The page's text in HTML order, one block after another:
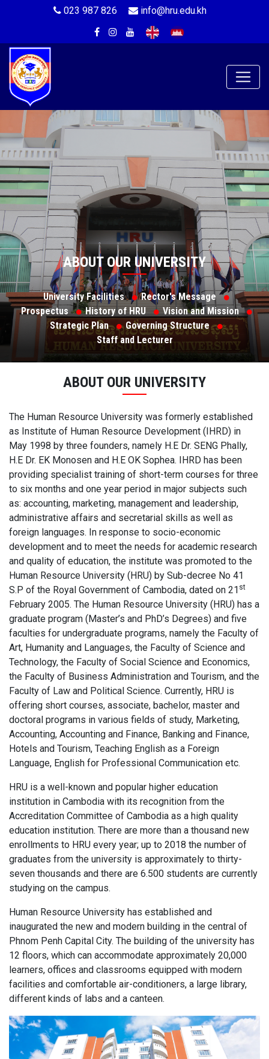
023 987 826 info@hru.edu.kh
ABOUT OUR UNIVERSITY
University Facilities
Rector's Message
Prospectus
History of HRU
Vision and Mission
Strategic Plan
Governing Structure
Staff and Lecturer
ABOUT OUR UNIVERSITY
The Human Resource University was formerly established
as Institute of Human Resource Development (IHRD) in
May 1998 by three founders, namely H.E Dr. SENG Phally,
H.E Dr. EK Monosen and H.E OK Sophea. IHRD has been
providing specialist training of short-term courses for three
to six months and one year period in major subjects such
as: accounting, marketing, management and leadership,
administrative affairs and secretarial skills as well as
foreign languages. In response to socio-economic
development and to meet the needs for academic research
and quality of education, the institute was promoted to the
Human Resource University (HRU) by Sub-decree No 41
S.P of the Royal Government of Cambodia, dated on 21 st
February 2005. The Human Resource University (HRU) has a
graduate program (Master’s and PhD’s Degrees) and five
faculties for undergraduate programs, namely the Faculty of
Art, Humanity and Languages, the Faculty of Science and
Technology, the Faculty of Social Science and Economics,
the Faculty of Business Administration and Tourism, and the
Faculty of Law and Political Science. Currently, HRU is
offering short courses, associate, bachelor, master and
doctoral programs in various fields of study, Marketing,
Accounting, Accounting and Finance, Banking and Finance,
Hotels and Tourism, Teaching English as a Foreign
Language, English for Professional Communication etc.
HRU is a well-known and popular higher education
institution in Cambodia with its recognition from the
Accreditation Committee of Cambodia as a high quality
education institution. There are more than a thousand new
enrollments to HRU every year; up to 2018 the number of
graduates from the university is approximately to thirty-
seven thousands and there are 6.500 students are currently
studying on the campus.
Human Resource University has established and
inaugurated the new and modern building in the central of
Phnom Penh Capital City. The building of the university has
12 floors, which can accommodate approximately 20,000
learners, offices and classrooms equipped with modern
facilities and comfortable air-conditioners, a large library,
different kinds of labs and a canteen.